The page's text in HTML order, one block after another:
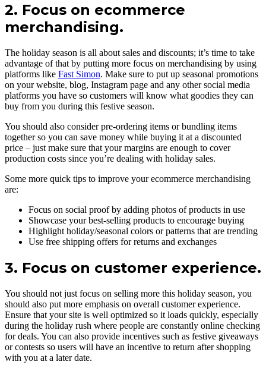
2. Focus on ecommerce
merchandising.
The holiday season is all about sales and discounts; it’s time to take
advantage of that by putting more focus on merchandising by using
platforms like Fast Simon. Make sure to put up seasonal promotions
on your website, blog, Instagram page and any other social media
platforms you have so customers will know what goodies they can
buy from you during this festive season.
You should also consider pre-ordering items or bundling items
together so you can save money while buying it at a discounted
price – just make sure that your margins are enough to cover
production costs since you’re dealing with holiday sales.
Some more quick tips to improve your ecommerce merchandising
are:
Focus on social proof by adding photos of products in use
Showcase your best-selling products to encourage buying
Highlight holiday/seasonal colors or patterns that are trending
Use free shipping offers for returns and exchanges
3. Focus on customer experience.
You should not just focus on selling more this holiday season, you
should also put more emphasis on overall customer experience.
Ensure that your site is well optimized so it loads quickly, especially
during the holiday rush where people are constantly online checking
for deals. You can also provide incentives such as festive giveaways
or contests so users will have an incentive to return after shopping
with you at a later date.